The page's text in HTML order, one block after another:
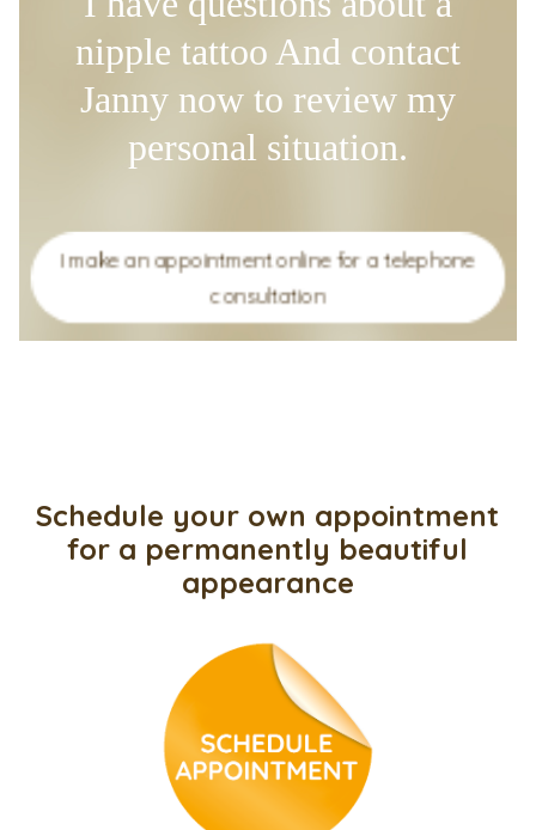
nipple tattoo And contact
Janny now to review my
personal situation.
I make an appointment online for a telephone
consultation
Schedule your own appointment
for a permanently beautiful
appearance